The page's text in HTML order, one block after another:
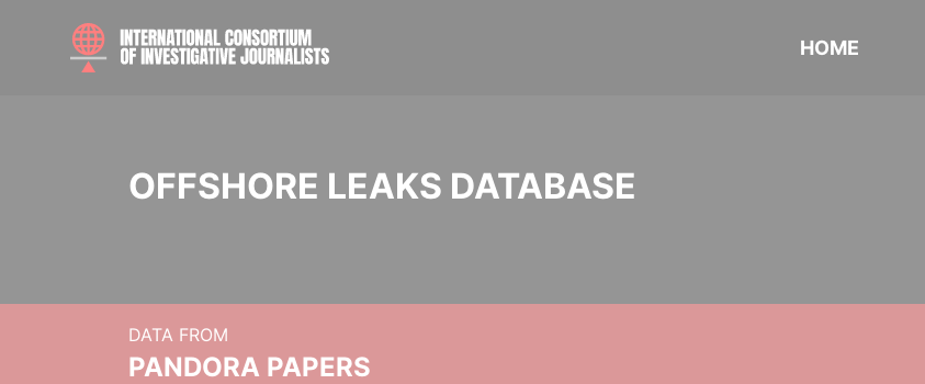
HOME
OFFSHORE LEAKS DATABASE
DATA FROM
PANDORA PAPERS